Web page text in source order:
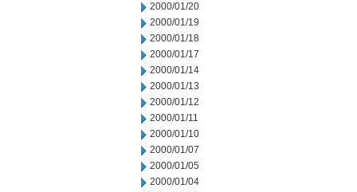
2000/01/20
2000/01/19
2000/01/18
2000/01/17
2000/01/14
2000/01/13
2000/01/12
2000/01/11
2000/01/10
2000/01/07
2000/01/05
2000/01/04